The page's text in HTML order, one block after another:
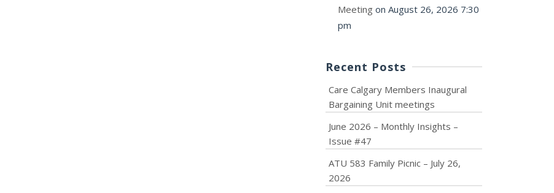
Meeting on August 26, 2026 7:30
pm
Recent Posts
Care Calgary Members Inaugural
Bargaining Unit meetings
June 2026 – Monthly Insights –
Issue #47
ATU 583 Family Picnic – July 26,
2026